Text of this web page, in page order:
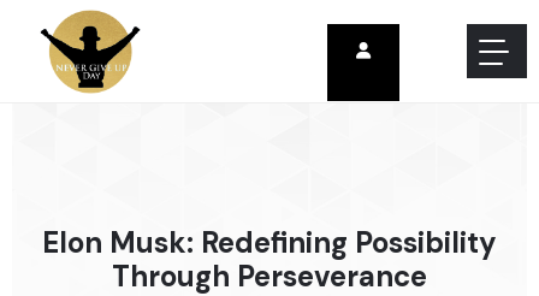
Elon Musk: Redefining Possibility
Through Perseverance